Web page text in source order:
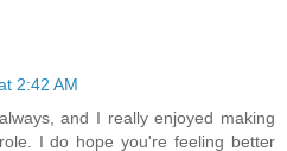
2:42 AM
and I really enjoyed making
I do hope you're feeling better